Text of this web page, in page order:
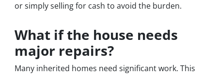
or simply selling for cash to avoid the burden.
What if the house needs
major repairs?
Many inherited homes need significant work. This